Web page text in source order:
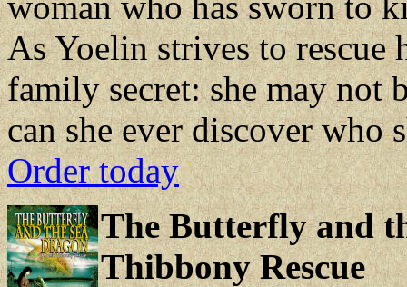
As Yoelin strives to rescue
family secret: she may not
can she ever discover who
Order today
The Butterfly and
Thibbony Rescue